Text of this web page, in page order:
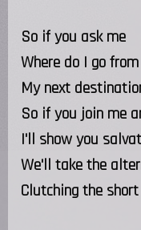
So if you ask me
Where do I go
My next
So if you join me
I'll show you
We'll take the
Clutching the